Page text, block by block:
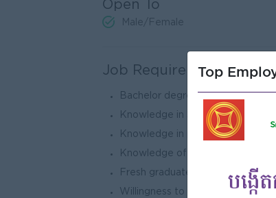
Open To
Male/Female
Job Requirements
Bachelor degrees in IT at BSc
Knowledge in SQL/PLSQL
Knowledge in programming such
Knowledge of general
Fresh graduates are encouraged
Willingness to learn new
Top